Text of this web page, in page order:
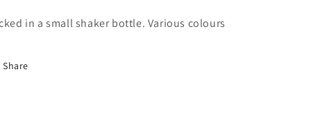
in a small shaker bottle. Various colours
Share